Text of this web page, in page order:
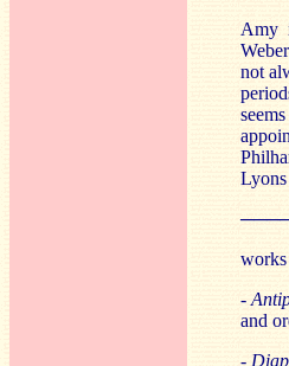
Amy
not
-
and
-